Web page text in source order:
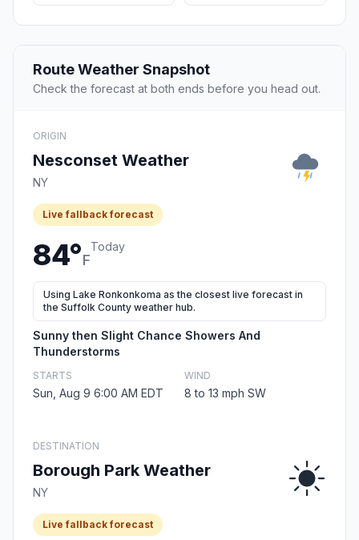
Route Weather Snapshot
Check the forecast at both ends before you head out.
ORIGIN
Nesconset Weather
NY
Live fallback forecast
84°F
Today
Using Lake Ronkonkoma as the closest live forecast in
the Suffolk County weather hub.
Sunny then Slight Chance Showers And
Thunderstorms
STARTS
Sun, Aug 9 6:00 AM EDT
WIND
8 to 13 mph SW
DESTINATION
Borough Park Weather
NY
Live fallback forecast